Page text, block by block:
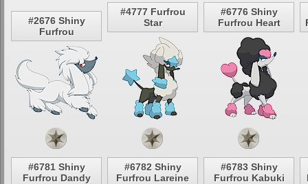
#2676 Shiny
Furfrou
#4777 Furfrou
Star
#6776 Shiny
Furfrou Heart
#6781 Shiny
Furfrou Dandy
#6782 Shiny
Furfrou Lareine
#6783 Shiny
Furfrou Kabuki